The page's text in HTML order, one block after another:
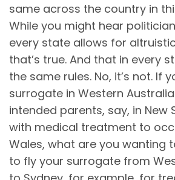
same across the country in
While you might hear
every state allows for
that’s true. And that in every
the same rules. No, it’s not. If
surrogate in Western
intended parents, say, in New
with medical treatment to
Wales, what are you wanting
to fly your surrogate from